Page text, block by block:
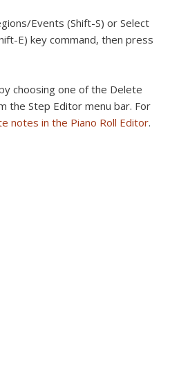
Events (Shift-S) or Select
E) key command, then press
choosing one of the Delete
the Step Editor menu bar. For
notes in the Piano Roll Editor.